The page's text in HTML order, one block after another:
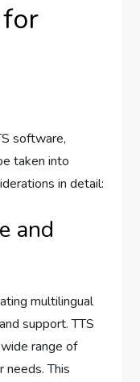
software,
taken into
in detail:
and
multilingual
support. TTS
range of
needs. This